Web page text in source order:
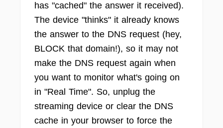
has "cached" the answer it received).
The device "thinks" it already knows
the answer to the DNS request (hey,
BLOCK that domain!), so it may not
make the DNS request again when
you want to monitor what's going on
in "Real Time". So, unplug the
streaming device or clear the DNS
cache in your browser to force the